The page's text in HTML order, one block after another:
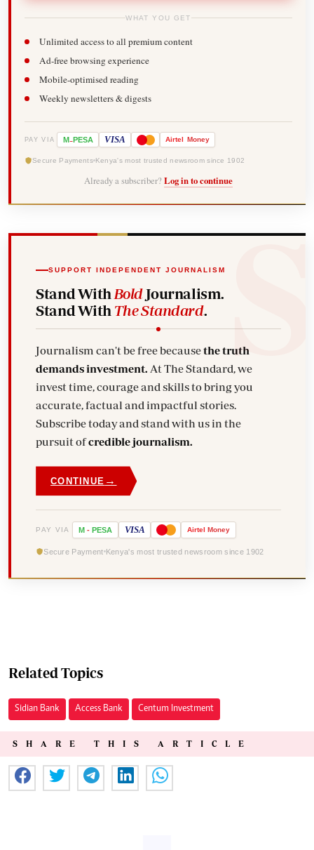
WHAT YOU GET
Unlimited access to all premium content
Ad-free browsing experience
Mobile-optimised reading
Weekly newsletters & digests
PAY VIA M-PESA VISA Airtel Money
Secure Payments Kenya's most trusted newsroom since 1902
Already a subscriber? Log in to continue
SUPPORT INDEPENDENT JOURNALISM
Stand With BoldJournalism.
Stand With The Standard.
Journalism can't be free becausethe truth
demands investment. At The Standard, we
invest time, courage and skills to bring you
accurate, factual and impactful stories.
Subscribe today and stand with us in the
pursuit ofcredible journalism.
CONTINUE →
PAY VIA M - PESA VISA Airtel Money
Secure Payment Kenya's most trusted newsroom since 1902
Related Topics
Sidian Bank Access Bank Centum Investment
SHARE THIS ARTICLE